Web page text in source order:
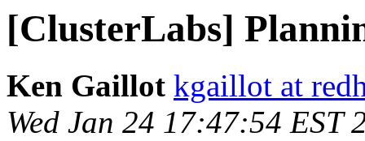
[ClusterLabs]
Ken Gaillot kgaillot at
Wed Jan 24 17:47:54 EST